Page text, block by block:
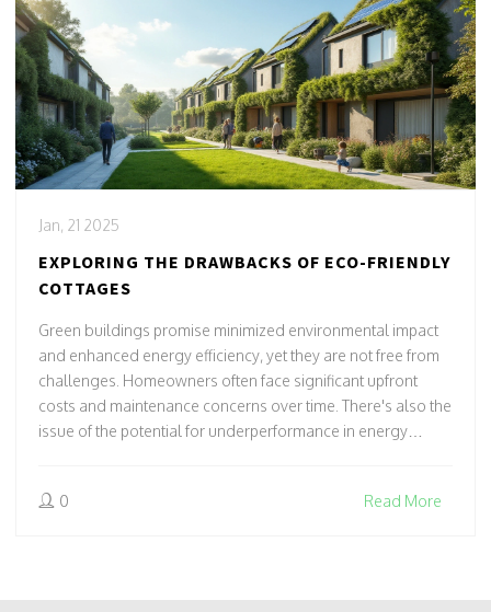
Jan, 21 2025
EXPLORING THE DRAWBACKS OF ECO-FRIENDLY
COTTAGES
Green buildings promise minimized environmental impact
and enhanced energy efficiency, yet they are not free from
challenges. Homeowners often face significant upfront
costs and maintenance concerns over time. There's also the
issue of the potential for underperformance in energy
Evaluating these aspects is crucial for prospective builders
0 Read More